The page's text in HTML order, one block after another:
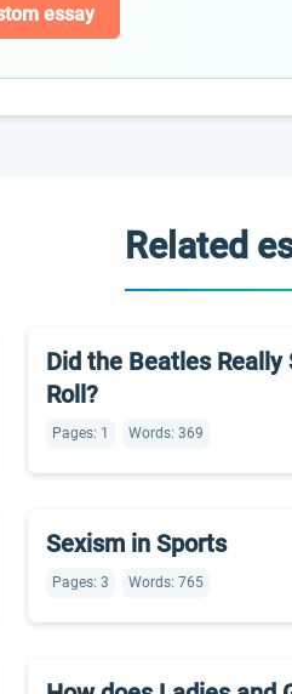
essay
Related
Did the Beatles Really
Roll?
Pages: 1 Words: 369
Sexism in Sports
Pages: 3 Words: 765